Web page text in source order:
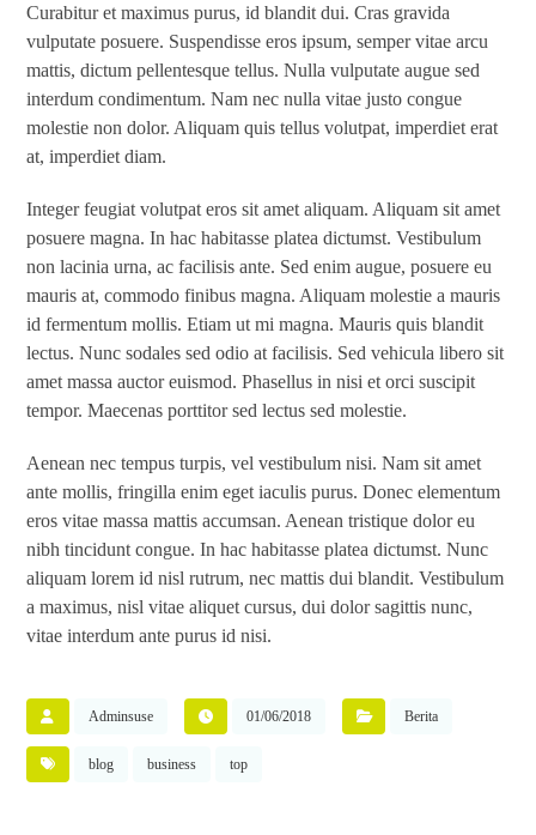
Curabitur et maximus purus, id blandit dui. Cras gravida
vulputate posuere. Suspendisse eros ipsum, semper vitae arcu
mattis, dictum pellentesque tellus. Nulla vulputate augue sed
interdum condimentum. Nam nec nulla vitae justo congue
molestie non dolor. Aliquam quis tellus volutpat, imperdiet erat
at, imperdiet diam.
Integer feugiat volutpat eros sit amet aliquam. Aliquam sit amet
posuere magna. In hac habitasse platea dictumst. Vestibulum
non lacinia urna, ac facilisis ante. Sed enim augue, posuere eu
mauris at, commodo finibus magna. Aliquam molestie a mauris
id fermentum mollis. Etiam ut mi magna. Mauris quis blandit
lectus. Nunc sodales sed odio at facilisis. Sed vehicula libero sit
amet massa auctor euismod. Phasellus in nisi et orci suscipit
tempor. Maecenas porttitor sed lectus sed molestie.
Aenean nec tempus turpis, vel vestibulum nisi. Nam sit amet
ante mollis, fringilla enim eget iaculis purus. Donec elementum
eros vitae massa mattis accumsan. Aenean tristique dolor eu
nibh tincidunt congue. In hac habitasse platea dictumst. Nunc
aliquam lorem id nisl rutrum, nec mattis dui blandit. Vestibulum
a maximus, nisl vitae aliquet cursus, dui dolor sagittis nunc,
vitae interdum ante purus id nisi.
Adminsuse 01/06/2018 Berita
blog business top